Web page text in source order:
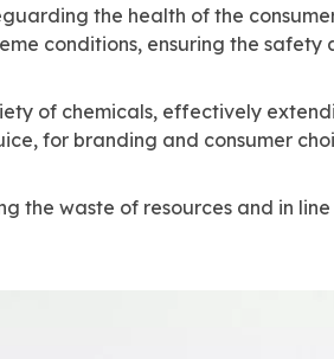
the health of the
conditions, ensuring the safety
of chemicals, effectively
for branding and consumer
the waste of resources and in